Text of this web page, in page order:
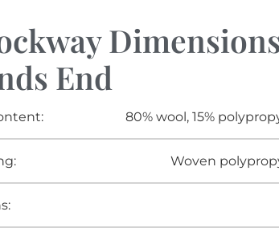
End
80% wool, 15%
Woven